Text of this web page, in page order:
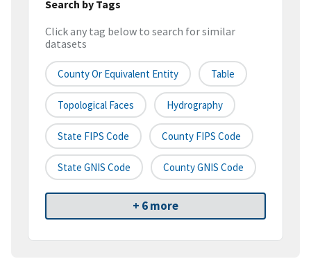
Search by Tags
Click any tag below to search for similar
datasets
County Or Equivalent Entity Table
Topological Faces Hydrography
State FIPS Code County FIPS Code
State GNIS Code County GNIS Code
+ 6 more